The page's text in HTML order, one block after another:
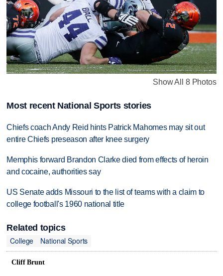
Show All 8 Photos
Most recent National Sports stories
Chiefs coach Andy Reid hints Patrick Mahomes may sit out
entire Chiefs preseason after knee surgery
Memphis forward Brandon Clarke died from effects of heroin
and cocaine, authorities say
US Senate adds Missouri to the list of teams with a claim to
college football's 1960 national title
Related topics
College
National Sports
Cliff Brunt